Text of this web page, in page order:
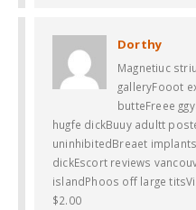
Dorthy
Magnetiuc
galleryFooot
butteFreee
hugfe dickBuuy adultt
uninhibitedBreaet
dickEscort reviews
islandPhoos off large
$2.00